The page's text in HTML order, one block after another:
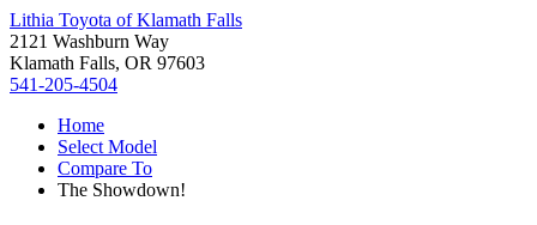
Lithia Toyota of Klamath Falls
2121 Washburn Way
Klamath Falls, OR 97603
541-205-4504
Home
Select Model
Compare To
The Showdown!